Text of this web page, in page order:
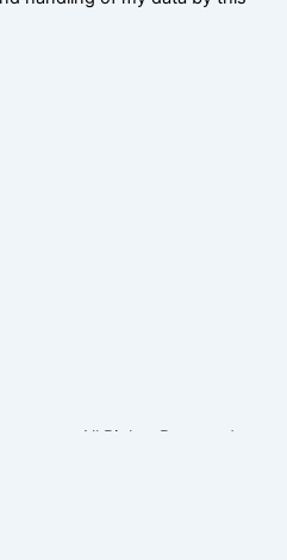
All Rights Reserved.